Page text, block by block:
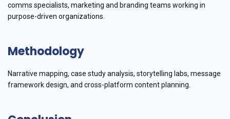
comms specialists, marketing and branding teams working in
purpose-driven organizations.
Methodology
Narrative mapping, case study analysis, storytelling labs, message
framework design, and cross-platform content planning.